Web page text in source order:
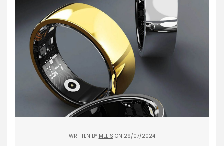
WRITTEN BY MELIS ON 29/07/2024